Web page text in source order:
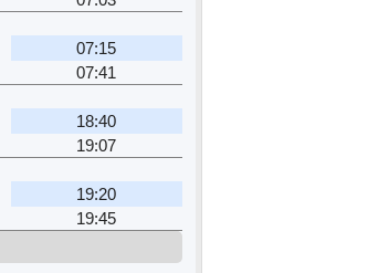
07:15
07:41
18:40
19:07
19:20
19:45